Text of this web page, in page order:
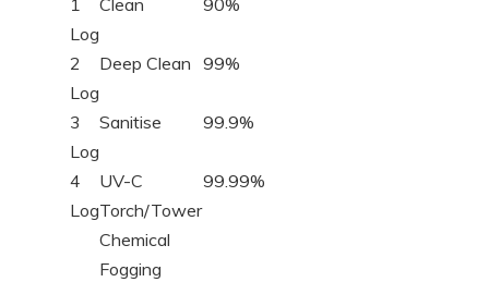
1
Log
Clean 90%
2
Log
Deep Clean 99%
3
Log
Sanitise 99.9%
4
Log
UV-C
Torch/Tower
Chemical
Fogging
99.99%